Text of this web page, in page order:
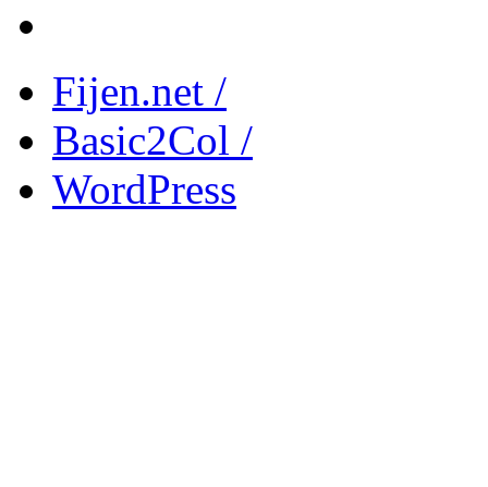
Fijen.net /
Basic2Col /
WordPress